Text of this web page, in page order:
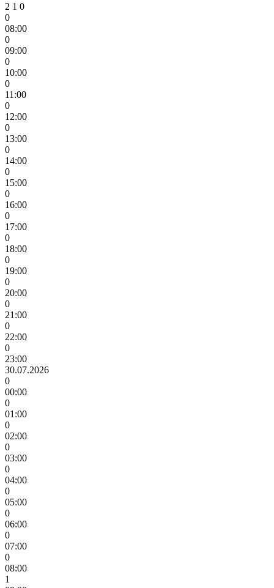
2 1 0
0
08:00
0
09:00
0
10:00
0
11:00
0
12:00
0
13:00
0
14:00
0
15:00
0
16:00
0
17:00
0
18:00
0
19:00
0
20:00
0
21:00
0
22:00
0
23:00
30.07.2026
0
00:00
0
01:00
0
02:00
0
03:00
0
04:00
0
05:00
0
06:00
0
07:00
0
08:00
1